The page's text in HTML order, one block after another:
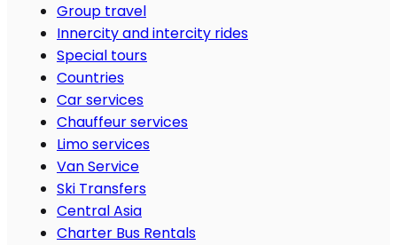
Group travel
Innercity and intercity rides
Special tours
Countries
Car services
Chauffeur services
Limo services
Van Service
Ski Transfers
Central Asia
Charter Bus Rentals